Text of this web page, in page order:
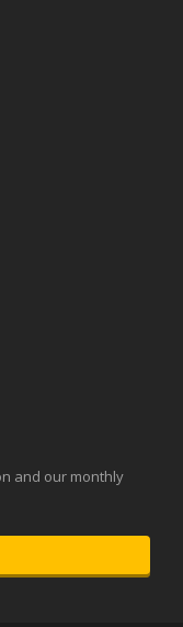
and our monthly